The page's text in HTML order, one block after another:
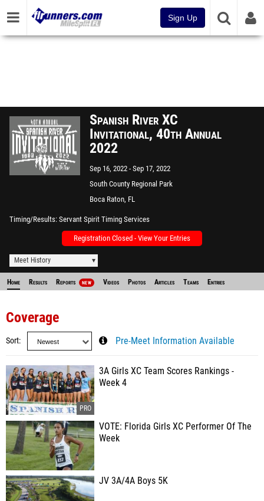
Sign Up
Spanish River XC
Invitational, 40th Annual
2022
Sep 16, 2022 Sep 17, 2022
South County Regional Park
Boca Raton, FL
Timing/Results Servant Spirit Timing Services
Registration Closed - View Your Entries
Meet History
Home Results Reports NEW Videos Photos Articles Teams Entries
Coverage
Sort Pre-Meet Information Available
3A Girls XC Team Scores Rankings -
Week 4
VOTE: Florida Girls XC Performer Of The
Week
JV 3A/4A Boys 5K